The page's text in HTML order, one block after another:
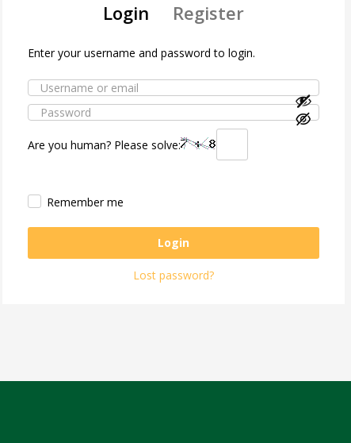
Login Register
Enter your username and password to login.
Are you human? Please solve:
Remember me
Login
Lost password?